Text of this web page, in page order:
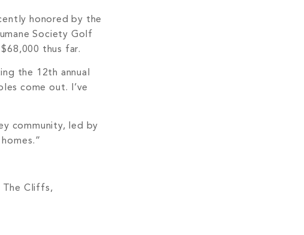
honored by the
Society Golf
thus far.
the 12th annual
come out. I’ve
community, led by
The Cliffs,